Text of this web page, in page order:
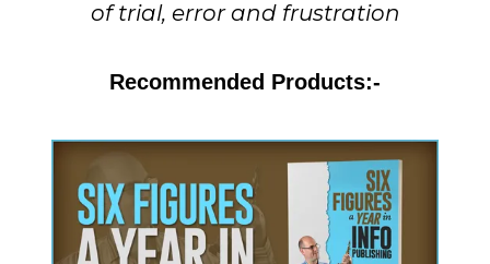
of trial, error and frustration
Recommended Products:-